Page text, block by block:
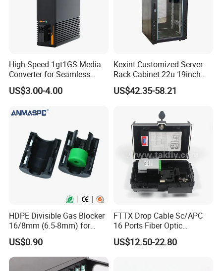
High-Speed 1gt1GS Media
Converter for Seamless
Streaming
US$3.00-4.00
Kexint Customized Server
Rack Cabinet 22u 19inch
FTTH Network Fiber Optical
Distribution Cabinet
US$42.35-58.21
HDPE Divisible Gas Blocker
16/8mm (6.5-8mm) for
Duct Sealing Air Blown
Pressure Couplings Gas
Watertight Fiber Optic
Connector
US$0.90
FTTX Drop Cable Sc/APC
16 Ports Fiber Optic
Termination Box
US$12.50-22.80